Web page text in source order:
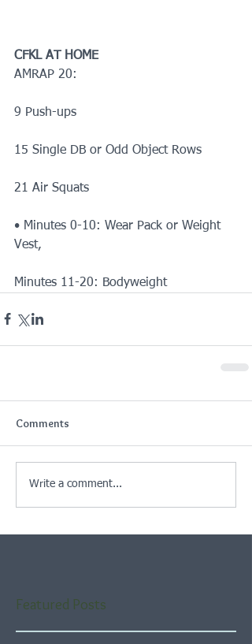
CFKL AT HOME
AMRAP 20:
9 Push-ups
15 Single DB or Odd Object Rows
21 Air Squats
• Minutes 0-10: Wear Pack or Weight
Vest,
Minutes 11-20: Bodyweight
Comments
Write a comment...
Featured Posts